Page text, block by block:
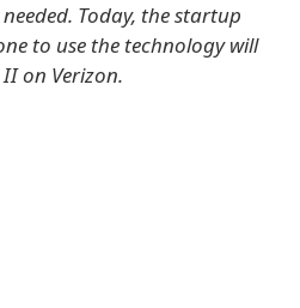
Today, the startup
to use the technology will
on Verizon.